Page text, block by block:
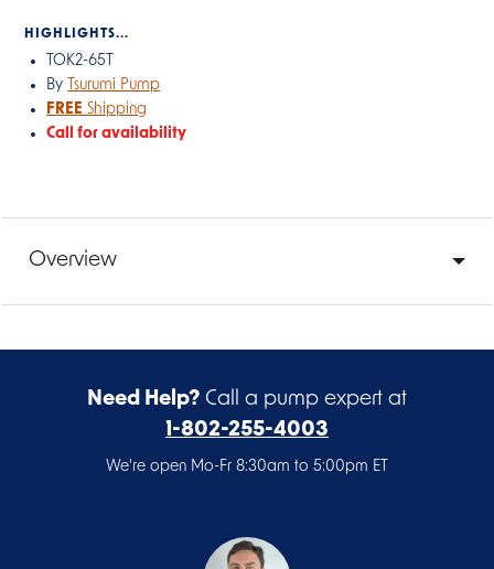
HIGHLIGHTS...
TOK2-65T
By Tsurumi Pump
FREE Shipping
Call for availability
Overview
Need Help? Call a pump expert at
1-802-255-4003
We're open Mo-Fr 8:30am to 5:00pm ET